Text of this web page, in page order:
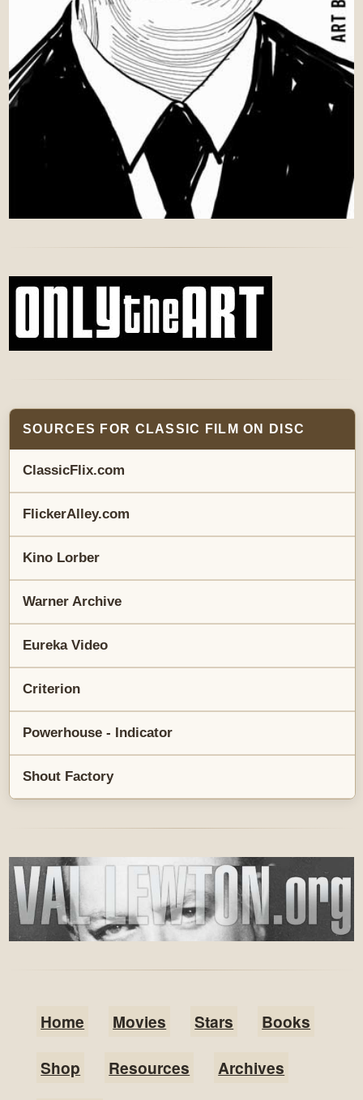
SOURCES FOR CLASSIC FILM ON DISC
ClassicFlix.com
FlickerAlley.com
Kino Lorber
Warner Archive
Eureka Video
Criterion
Powerhouse - Indicator
Shout Factory
Home Movies Stars Books
Shop Resources Archives